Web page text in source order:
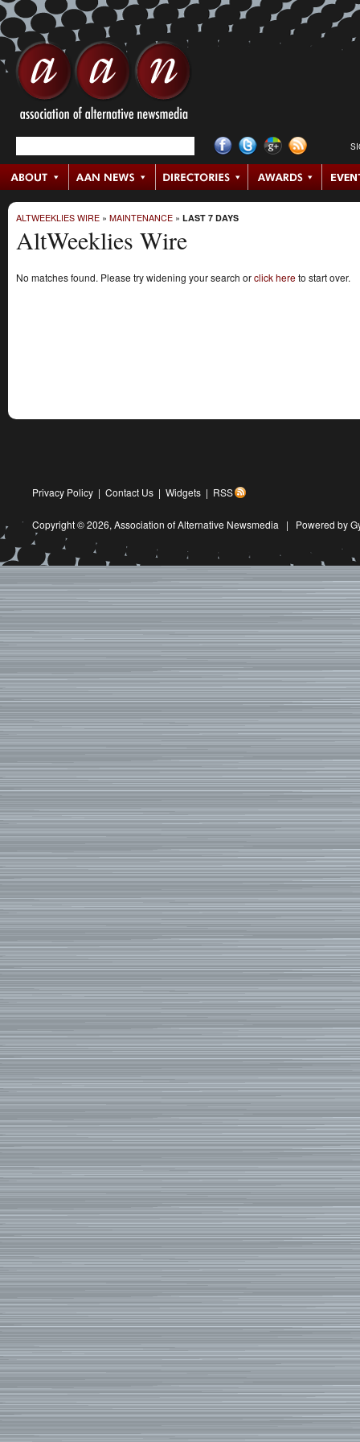
ALTWEEKLIES WIRE » MAINTENANCE » LAST 7 DAYS
AltWeeklies Wire
No matches found. Please try widening your search orclick hereto start over.
Privacy Policy | Contact Us | Widgets | RSS
Copyright © 2026, Association of Alternative Newsmedia | Powered by